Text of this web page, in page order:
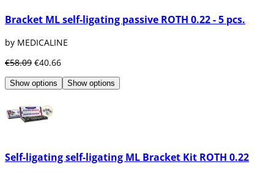
Bracket ML self-ligating passive ROTH 0.22 - 5 pcs.
by MEDICALINE
€58.09 €40.66
Show options Show options
Self-ligating self-ligating ML Bracket Kit ROTH 0.22